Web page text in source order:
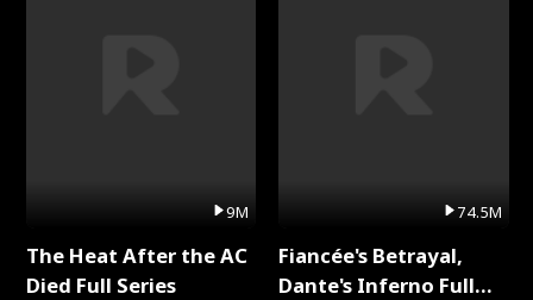
9M
The Heat After the AC
Died Full Series
74.5M
Fiancée's Betrayal,
Dante's Inferno Full